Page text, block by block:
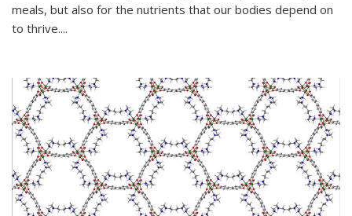
meals, but also for the nutrients that our bodies depend on
to thrive....